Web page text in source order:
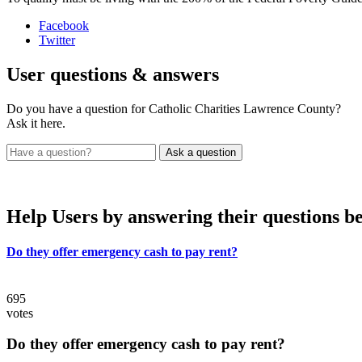
Facebook
Twitter
User questions & answers
Do you have a question for Catholic Charities Lawrence County?
Ask it here.
Help Users by answering their questions
Do they offer emergency cash to pay rent?
695
votes
Do they offer emergency cash to pay rent?